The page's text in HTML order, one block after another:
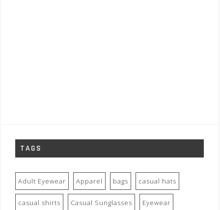
TAGS
Adult Eyewear Apparel bags casual hats
casual shirts Casual Sunglasses Eyewear